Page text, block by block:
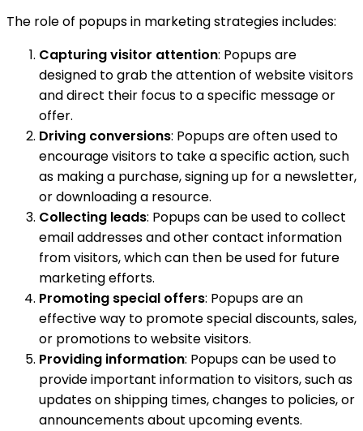
The role of popups in marketing strategies includes:
Capturing visitor attention: Popups are
designed to grab the attention of website visitors
and direct their focus to a specific message or
offer.
Driving conversions: Popups are often used to
encourage visitors to take a specific action, such
as making a purchase, signing up for a newsletter,
or downloading a resource.
Collecting leads: Popups can be used to collect
email addresses and other contact information
from visitors, which can then be used for future
marketing efforts.
Promoting special offers: Popups are an
effective way to promote special discounts, sales,
or promotions to website visitors.
Providing information: Popups can be used to
provide important information to visitors, such as
updates on shipping times, changes to policies, or
announcements about upcoming events.